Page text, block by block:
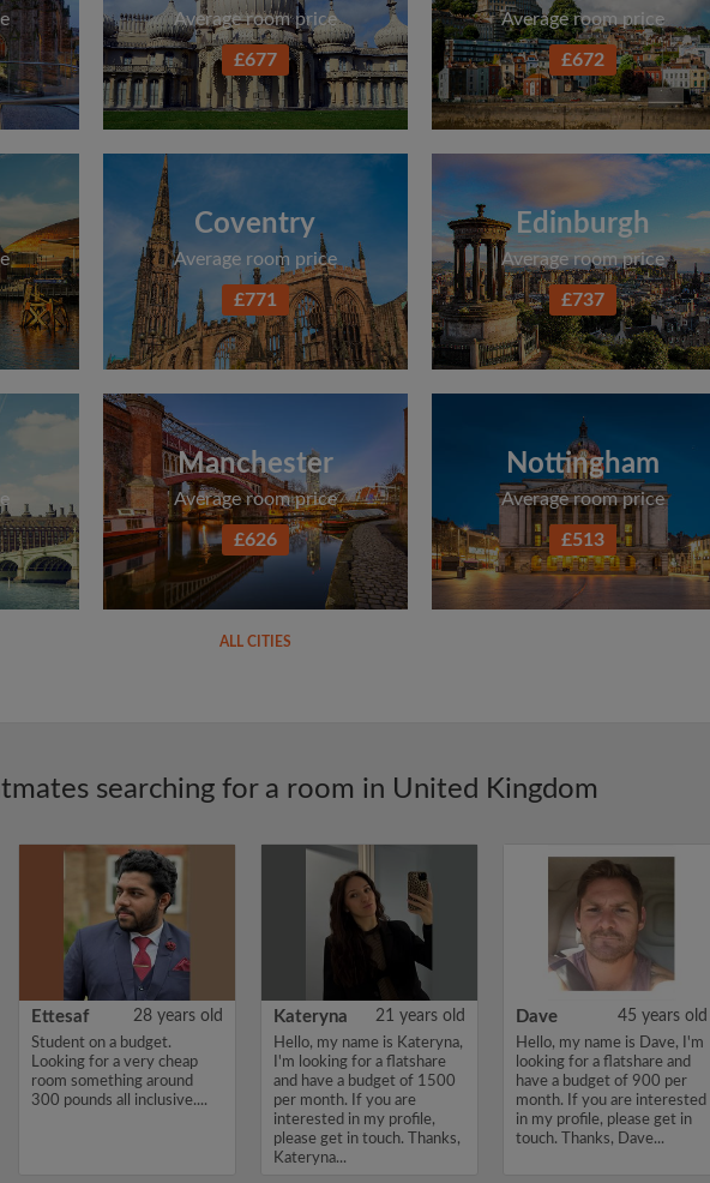
Average room price
£677
Average room price
£672
Coventry
Average room price
£771
Edinburgh
Average room price
£737
Manchester
Average room price
£626
Nottingham
Average room price
£513
ALL CITIES
searching for a room in United Kingdom
Ettesaf 28 years old
Student on a budget.
Looking for a very cheap
room something around
300 pounds all inclusive....
Kateryna 21 years old
Hello, my name is Kateryna,
I'm looking for a flatshare
and have a budget of 1500
per month. If you are
interested in my profile,
please get in touch. Thanks,
Kateryna...
Dave 45 years old
Hello, my name is Dave, I'm
looking for a flatshare and
have a budget of 900 per
month. If you are interested
in my profile, please get in
touch. Thanks, Dave...